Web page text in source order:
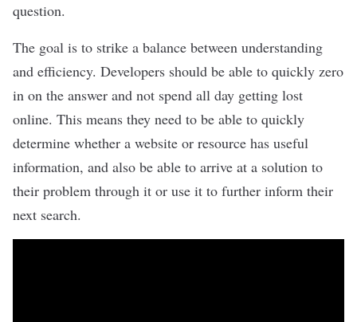
question.
The goal is to strike a balance between understanding
and efficiency. Developers should be able to quickly zero
in on the answer and not spend all day getting lost
online. This means they need to be able to quickly
determine whether a website or resource has useful
information, and also be able to arrive at a solution to
their problem through it or use it to further inform their
next search.